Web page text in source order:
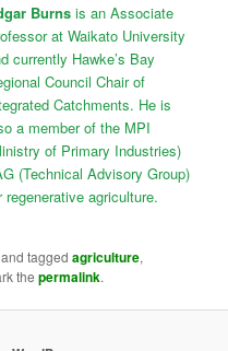
Burns is an Associate
at Waikato University
currently Hawke’s Bay
Council Chair of
Catchments. He is
a member of the MPI
of Primary Industries)
(Technical Advisory Group)
regenerative agriculture.
and taggedagriculture,
thepermalink.